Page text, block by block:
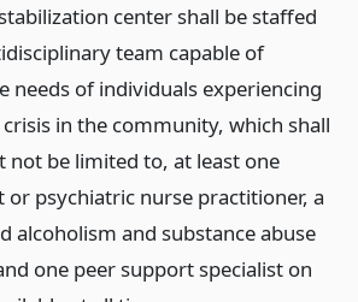
center shall be staffed
team capable of
needs of individuals experiencing
in the community, which shall
not be limited to, at least one
or psychiatric nurse practitioner, a
alcoholism and substance abuse
one peer support specialist on